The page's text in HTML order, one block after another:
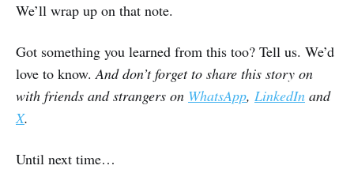
We’ll wrap up on that note.
Got something you learned from this too? Tell us. We’d
love to know.And don’t forget to share this story on
with friends and strangers on WhatsApp, LinkedIn and
X.
Until next time…